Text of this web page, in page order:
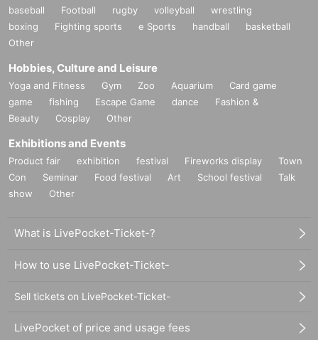
baseball Football rugby volleyball
wrestling
boxing
Fighting sports e Sports handball
basketball
Other
Hobbies, Culture and Leisure
Yoga and Fitness Gym Zoo Aquarium
Card game
game
fishing Escape Game dance
Fashion &
Beauty
Cosplay Other
Exhibitions and Events
Product fair exhibition festival Fireworks display
Town
Con
Seminar Food festival Art School festival
Talk
show
Other
What is LivePocket-Ticket-?
How to use LivePocket-Ticket-
Sell tickets on LivePocket-Ticket-
LivePocket of price and usage fees